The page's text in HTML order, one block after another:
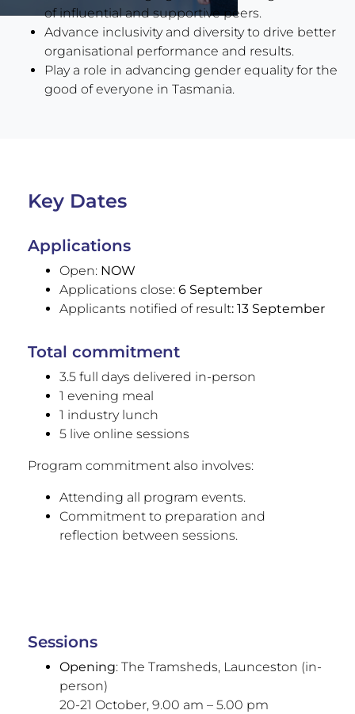
of influential and supportive peers.
Advance inclusivity and diversity to drive better
organisational performance and results.
Play a role in advancing gender equality for the
good of everyone in Tasmania.
Key Dates
Applications
Open: NOW
Applications close: 6 September
Applicants notified of result: 13 September
Total commitment
3.5 full days delivered in-person
1 evening meal
1 industry lunch
5 live online sessions
Program commitment also involves:
Attending all program events.
Commitment to preparation and
reflection between sessions.
Sessions
Opening: The Tramsheds, Launceston (in-
person)
20-21 October, 9.00 am – 5.00 pm